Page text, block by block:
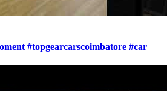
#topgearcarscoimbatore #car